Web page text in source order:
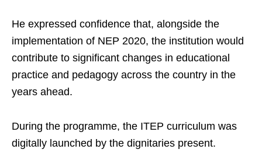
He expressed confidence that, alongside the
implementation of NEP 2020, the institution would
contribute to significant changes in educational
practice and pedagogy across the country in the
years ahead.
During the programme, the ITEP curriculum was
digitally launched by the dignitaries present.